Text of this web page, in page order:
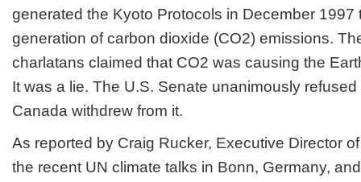
generated the Kyoto Protocols in December 1997
generation of carbon dioxide (CO2) emissions.
charlatans claimed that CO2 was causing the
It was a lie. The U.S. Senate unanimously
Canada withdrew from it.
As reported by Craig Rucker, Executive Director
the recent UN climate talks in Bonn, Germany,